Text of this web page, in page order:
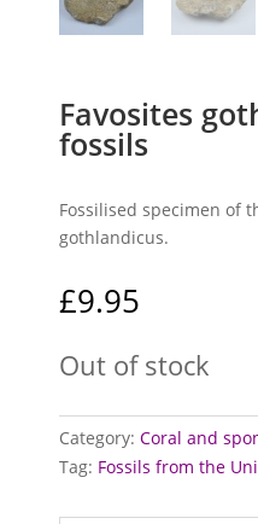
Favosites
fossils
Fossilised specimen of
gothlandicus.
£9.95
Out of stock
Category:Coral and
Tag: Fossils from the